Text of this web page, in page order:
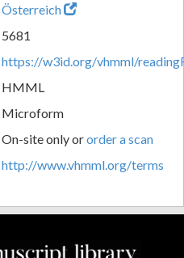
Österreich
5681
https://w3id.org/vhmml/
HMML
Microform
On-site only ororder a scan
http://www.vhmml.org/terms